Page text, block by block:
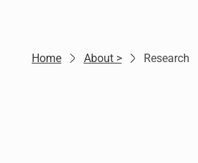
Go
Home About > Research